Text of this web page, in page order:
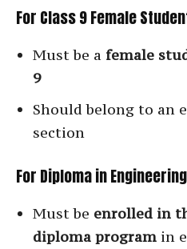
For Class 9 Female
Must be a female
9
Should belong to an
section
For Diploma in
Must be enrolled in
diploma program in